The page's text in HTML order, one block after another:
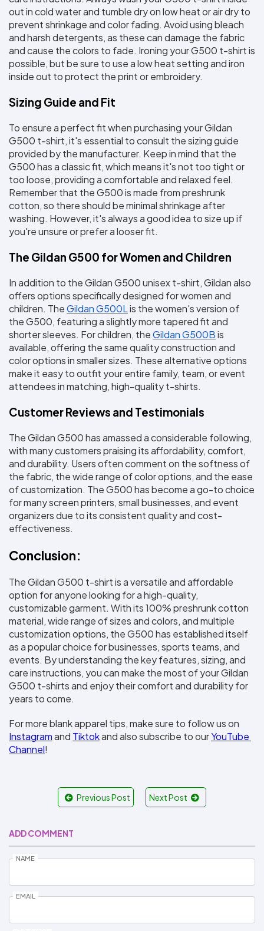
out in cold water and tumble dry on low heat or air dry to
prevent shrinkage and color fading. Avoid using bleach
and harsh detergents, as these can damage the fabric
and cause the colors to fade. Ironing your G500 t-shirt is
possible, but be sure to use a low heat setting and iron
inside out to protect the print or embroidery.
Sizing Guide and Fit
To ensure a perfect fit when purchasing your Gildan
G500 t-shirt, it's essential to consult the sizing guide
provided by the manufacturer. Keep in mind that the
G500 has a classic fit, which means it's not too tight or
too loose, providing a comfortable and relaxed feel.
Remember that the G500 is made from preshrunk
cotton, so there should be minimal shrinkage after
washing. However, it's always a good idea to size up if
you're unsure or prefer a looser fit.
The Gildan G500 for Women and Children
In addition to the Gildan G500 unisex t-shirt, Gildan also
offers options specifically designed for women and
children. The Gildan G500L is the women's version of
the G500, featuring a slightly more tapered fit and
shorter sleeves. For children, the Gildan G500B is
available, offering the same quality construction and
color options in smaller sizes. These alternative options
make it easy to outfit your entire family, team, or event
attendees in matching, high-quality t-shirts.
Customer Reviews and Testimonials
The Gildan G500 has amassed a considerable following,
with many customers praising its affordability, comfort,
and durability. Users often comment on the softness of
the fabric, the wide range of color options, and the ease
of customization. The G500 has become a go-to choice
for many screen printers, small businesses, and event
organizers due to its consistent quality and cost-
effectiveness.
Conclusion:
The Gildan G500 t-shirt is a versatile and affordable
option for anyone looking for a high-quality,
customizable garment. With its 100% preshrunk cotton
material, wide range of sizes and colors, and multiple
customization options, the G500 has established itself
as a popular choice for businesses, sports teams, and
events. By understanding the key features, sizing, and
care instructions, you can make the most of your Gildan
G500 t-shirts and enjoy their comfort and durability for
years to come.
Instagram and Tiktok and also subscribe to our YouTube
Channel!
Previous Post Next Post
ADD COMMENT
NAME
EMAIL